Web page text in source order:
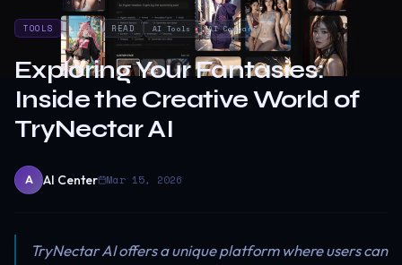
TOOLS 12MIN READ AI Tools AI Companion
Exploring Your Fantasies:
Inside the Creative World of
TryNectar AI
A AI Center Mar 15, 2026
TryNectar AI offers a unique platform where users can